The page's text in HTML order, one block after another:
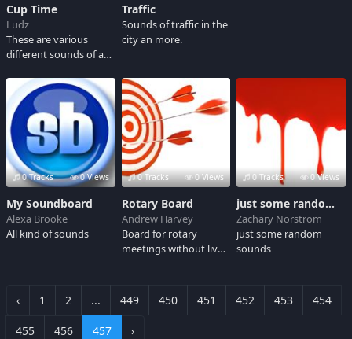
Cup Time
Ludz
These are various
different sounds of a
Traffic
Sounds of traffic in the
city an more.
0 Tracks 0 Views
My Soundboard
Alexa Brooke
All kind of sounds
0 Tracks 0 Views
Rotary Board
Andrew Harvey
Board for rotary
meetings without live
0 Tracks 0 Views
just some random board
Zachary Norstrom
just some random
sounds
‹ 1 2 ... 449 450 451 452 453 454
455 456 457 ›